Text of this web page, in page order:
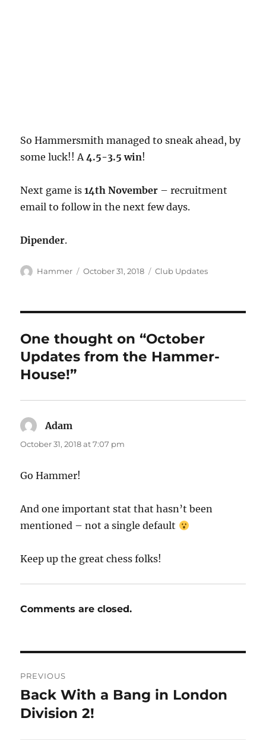
So Hammersmith managed to sneak ahead, by
some luck!! A4.5-3.5 win!
Next game is14th November – recruitment
email to follow in the next few days.
Dipender.
Author
Hammer
Posted
October 31, 2018 Categories
Club Updates
One thought on “October
Updates from the Hammer-
House!”
Adam
October 31, 2018 at 7:07 pm
Go Hammer!
And one important stat that hasn’t been
mentioned – not a single default
Keep up the great chess folks!
Comments are closed.
navigation
PREVIOUS
Previous
post:
Back With a Bang in London
Division 2!